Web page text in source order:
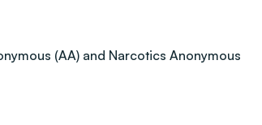
(AA) and Narcotics Anonymous